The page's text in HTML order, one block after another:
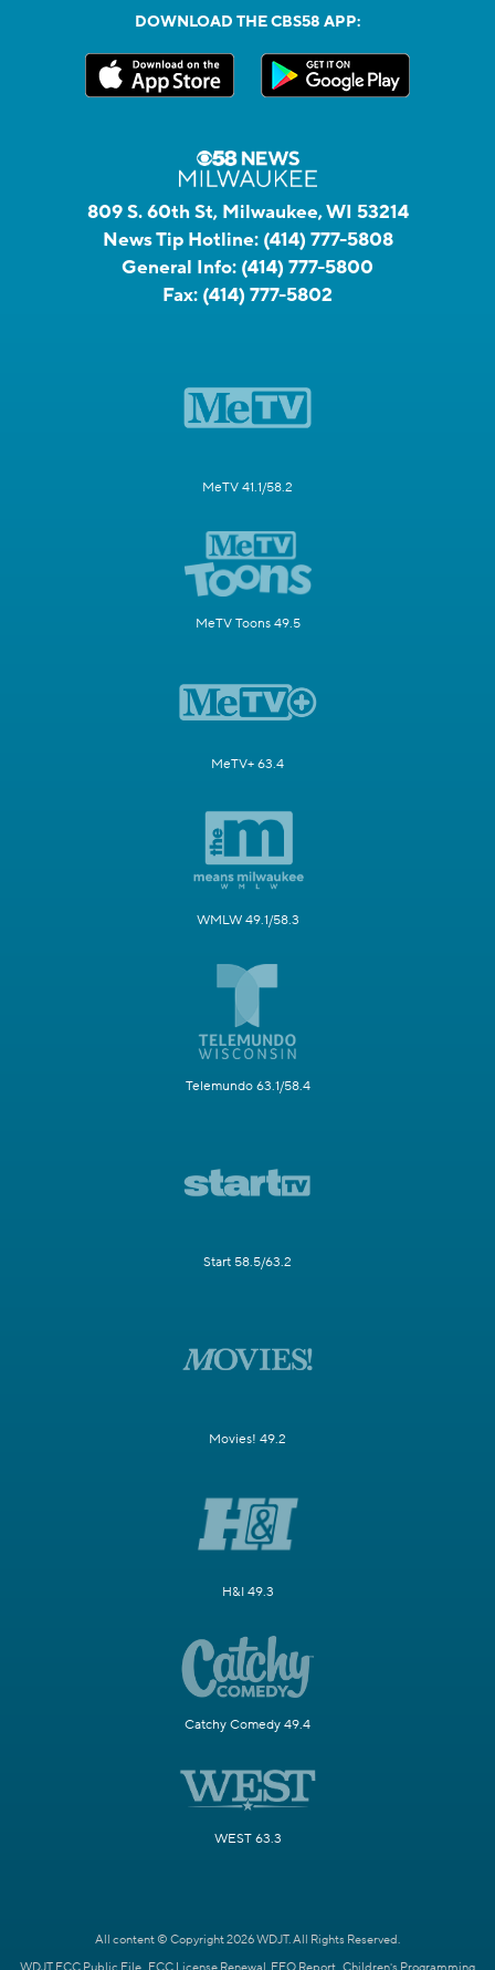
DOWNLOAD THE CBS58 APP:
809 S. 60th St, Milwaukee, WI 53214
News Tip Hotline: (414) 777-5808
General Info: (414) 777-5800
Fax: (414) 777-5802
MeTV 41.1/58.2
MeTV Toons 49.5
MeTV+ 63.4
WMLW 49.1/58.3
Telemundo 63.1/58.4
Start 58.5/63.2
Movies! 49.2
H&I 49.3
Catchy Comedy 49.4
WEST 63.3
All content © Copyright 2026 WDJT. All Rights Reserved.